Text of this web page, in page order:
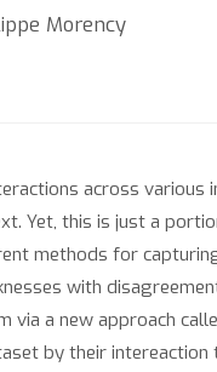
Morency
across
Yet, this is just a
methods for
with
via a new approach
by their